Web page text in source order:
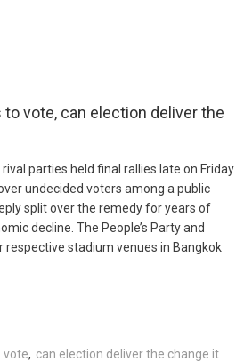
to vote, can election deliver the
rival parties held final rallies late on Friday
undecided voters among a public
split over the remedy for years of
decline. The People’s Party and
respective stadium venues in Bangkok
vote, can election deliver the change it